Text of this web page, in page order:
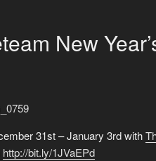
New
31st – January 3rd with
http://bit.ly/1JVaEPd